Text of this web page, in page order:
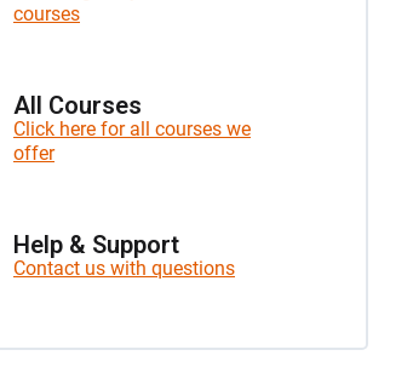
courses
All Courses
Click here for all courses we
offer
Help & Support
Contact us with questions